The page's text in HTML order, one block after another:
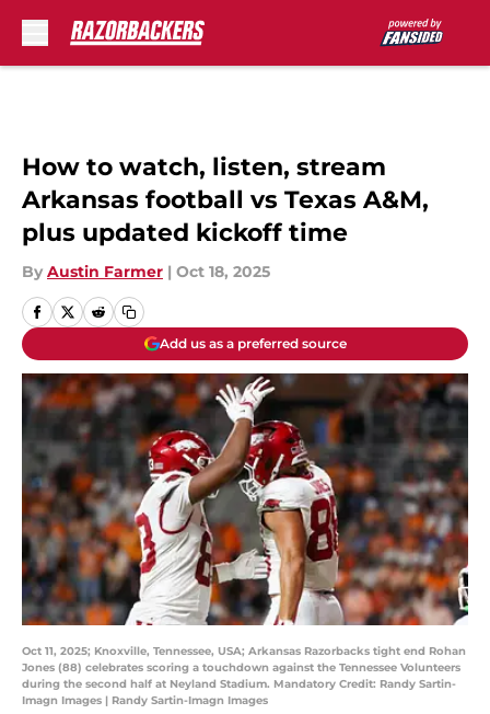
How to watch, listen, stream
Arkansas football vs Texas A&M,
plus updated kickoff time
By Austin Farmer | Oct 18, 2025
Add us as a preferred source
Oct 11, 2025; Knoxville, Tennessee, USA; Arkansas Razorbacks tight end Rohan
Jones (88) celebrates scoring a touchdown against the Tennessee Volunteers
during the second half at Neyland Stadium. Mandatory Credit: Randy Sartin-
Imagn Images | Randy Sartin-Imagn Images